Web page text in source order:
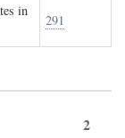
in
291
2